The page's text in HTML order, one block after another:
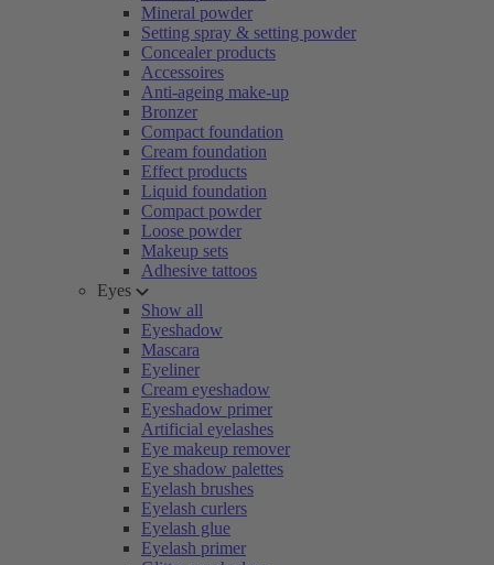
Mineral powder
Setting spray & setting powder
Concealer products
Accessoires
Anti-ageing make-up
Bronzer
Compact foundation
Cream foundation
Effect products
Liquid foundation
Compact powder
Loose powder
Makeup sets
Adhesive tattoos
Eyes
Show all
Eyeshadow
Mascara
Eyeliner
Cream eyeshadow
Eyeshadow primer
Artificial eyelashes
Eye makeup remover
Eye shadow palettes
Eyelash brushes
Eyelash curlers
Eyelash glue
Eyelash primer